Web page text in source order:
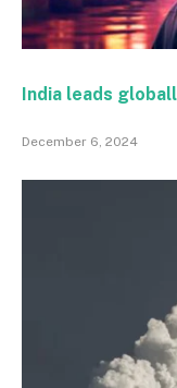
India leads
December 6, 2024